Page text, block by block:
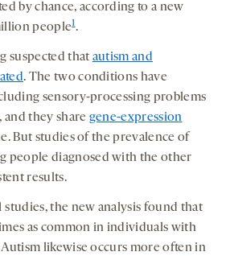
by chance, according to a new
people1.
suspected that autism and
. The two conditions have
sensory-processing problems
they share gene-expression
But studies of the prevalence of
people diagnosed with the other
results.
studies, the new analysis found that
as common in individuals with
likewise occurs more often in